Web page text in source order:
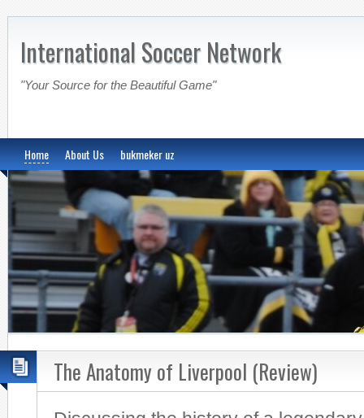
International Soccer Network
"Your Source for the Beautiful Game"
Home About Us bukmeker uz
The Anatomy of Liverpool (Review)